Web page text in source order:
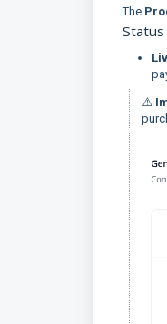
The
⚠️